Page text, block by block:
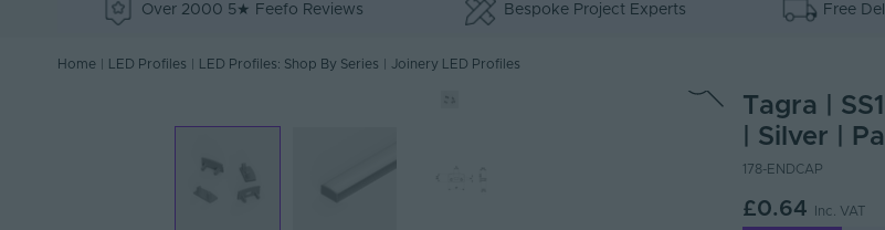
Over 2000 5★ Feefo Reviews Bespoke Project Experts Free
Home LED Profiles LED Profiles: Shop By Series Joinery LED Profiles
Tagra |
| Silver |
178-ENDCAP
£0.64
Inc. VAT